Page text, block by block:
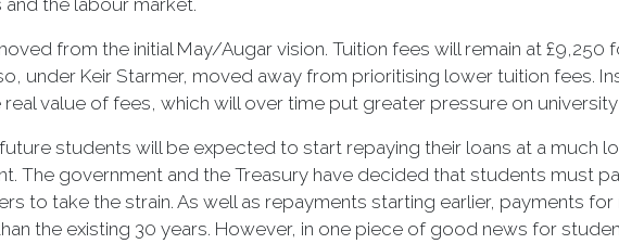
the labour market.
from the initial May/Augar vision. Tuition fees will remain at £9,250
under Keir Starmer, moved away from prioritising lower tuition fees.
value of fees, which will over time put greater pressure on university
students will be expected to start repaying their loans at a much
The government and the Treasury have decided that students must
to take the strain. As well as repayments starting earlier, payments for
the existing 30 years. However, in one piece of good news for